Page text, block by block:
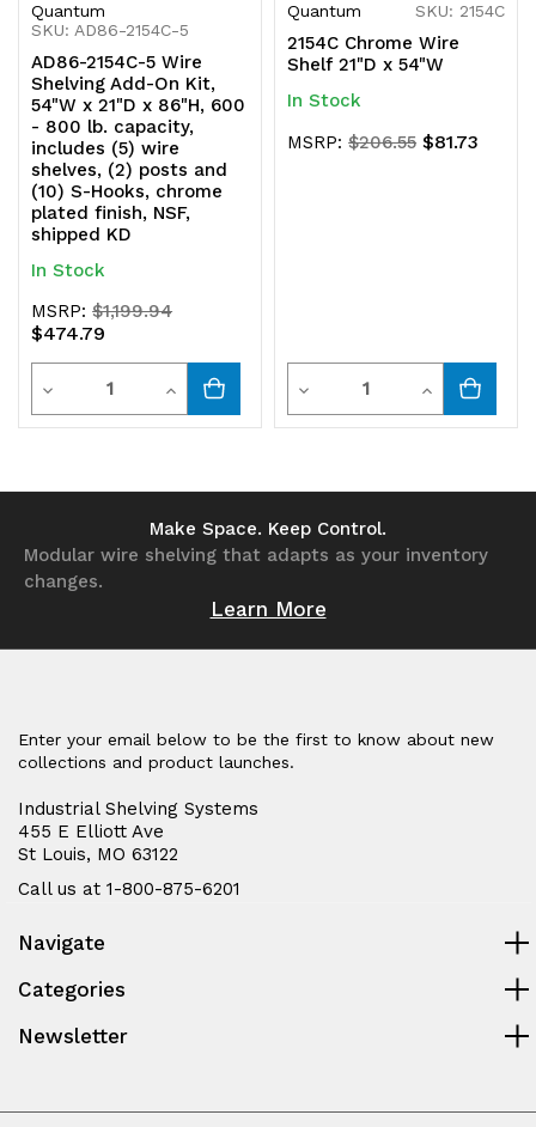
Quantum
SKU: AD86-2154C-5
AD86-2154C-5 Wire
Shelving Add-On Kit,
54"W x 21"D x 86"H, 600
- 800 lb. capacity,
includes (5) wire
shelves, (2) posts and
(10) S-Hooks, chrome
plated finish, NSF,
shipped KD
In Stock
MSRP:$1,199.94
$474.79
Decrease
Quantity
Quantity
Increase
Quantity
undefined
Quantum SKU: 2154C
2154C Chrome Wire
Shelf 21"D x 54"W
In Stock
MSRP:$206.55 $81.73
Decrease
Quantity
undefined
Quantity
Increase
Quantity
Make Space. Keep Control.
Modular wire shelving that adapts as your inventory
changes.
Learn More
Enter your email below to be the first to know about new
collections and product launches.
Industrial Shelving Systems
455 E Elliott Ave
St Louis, MO 63122
Call us at 1-800-875-6201
Navigate
Categories
Newsletter